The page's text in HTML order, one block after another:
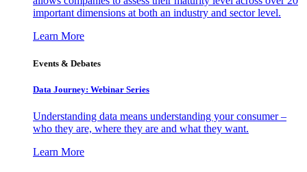
important dimensions at both an industry and sector level.
Learn More
Events & Debates
Data Journey: Webinar Series
Understanding data means understanding your consumer –
who they are, where they are and what they want.
Learn More